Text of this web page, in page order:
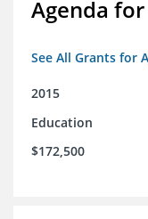
Agenda
See All Grants for
2015
Education
$172,500